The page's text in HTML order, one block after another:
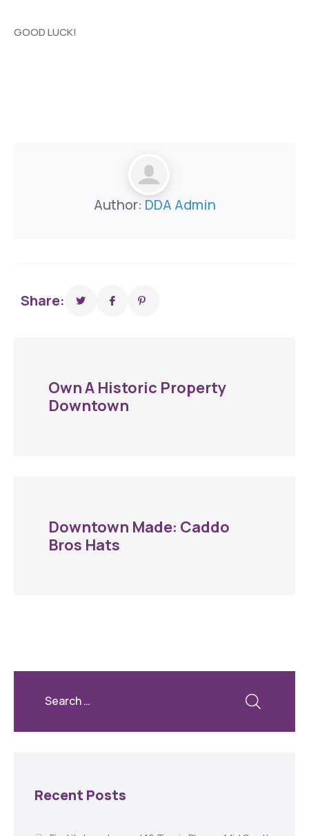
GOOD LUCK!
Author: DDA Admin
Share:
Own A Historic Property
Downtown
Downtown Made: Caddo
Bros Hats
Recent Posts